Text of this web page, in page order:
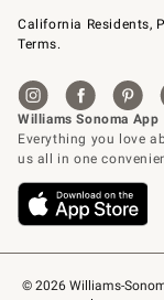
© 2026 Williams-
California Residents,
Terms.